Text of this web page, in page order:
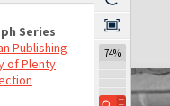
Series
Publishing
of Plenty
74%